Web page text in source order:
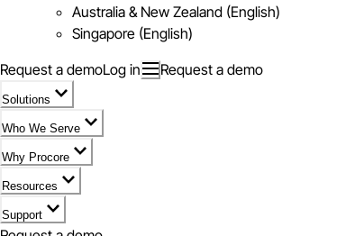
Australia & New Zealand (English)
Singapore (English)
Request a demoLog in Request a demo
Solutions
Who We Serve
Why Procore
Resources
Support